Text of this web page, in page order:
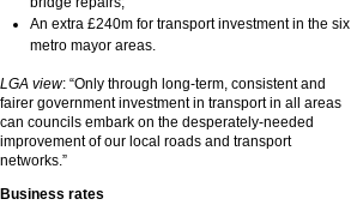
An extra £240m for transport investment in the six
metro mayor areas.
LGA view: “Only through long-term, consistent and
fairer government investment in transport in all areas
can councils embark on the desperately-needed
improvement of our local roads and transport
networks.”
Business rates